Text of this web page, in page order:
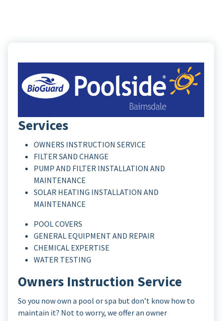
Services
OWNERS INSTRUCTION SERVICE
FILTER SAND CHANGE
PUMP AND FILTER INSTALLATION AND
MAINTENANCE
SOLAR HEATING INSTALLATION AND
MAINTENANCE
POOL COVERS
GENERAL EQUIPMENT AND REPAIR
CHEMICAL EXPERTISE
WATER TESTING
Owners Instruction Service
So you now own a pool or spa but don’t know how to
maintain it? Not to worry, we offer an owner